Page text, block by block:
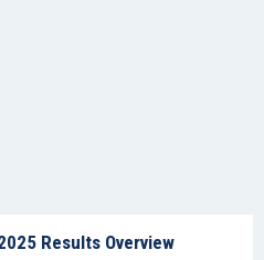
Results Overview